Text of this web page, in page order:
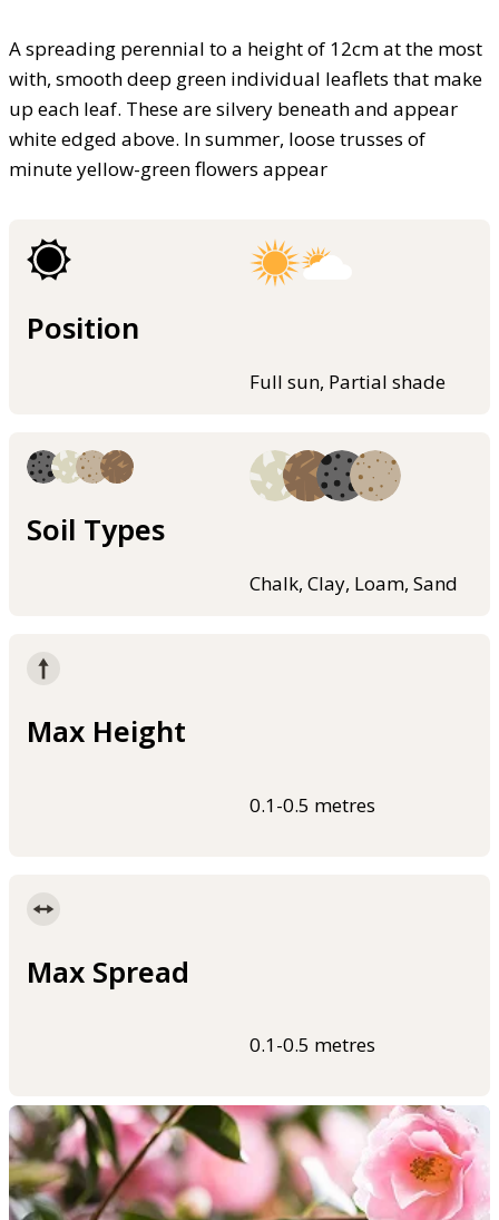
A spreading perennial to a height of 12cm at the most
with, smooth deep green individual leaflets that make
up each leaf. These are silvery beneath and appear
white edged above. In summer, loose trusses of
minute yellow-green flowers appear
Position
Full sun, Partial shade
Soil Types
Chalk, Clay, Loam, Sand
Max Height
0.1-0.5 metres
Max Spread
0.1-0.5 metres